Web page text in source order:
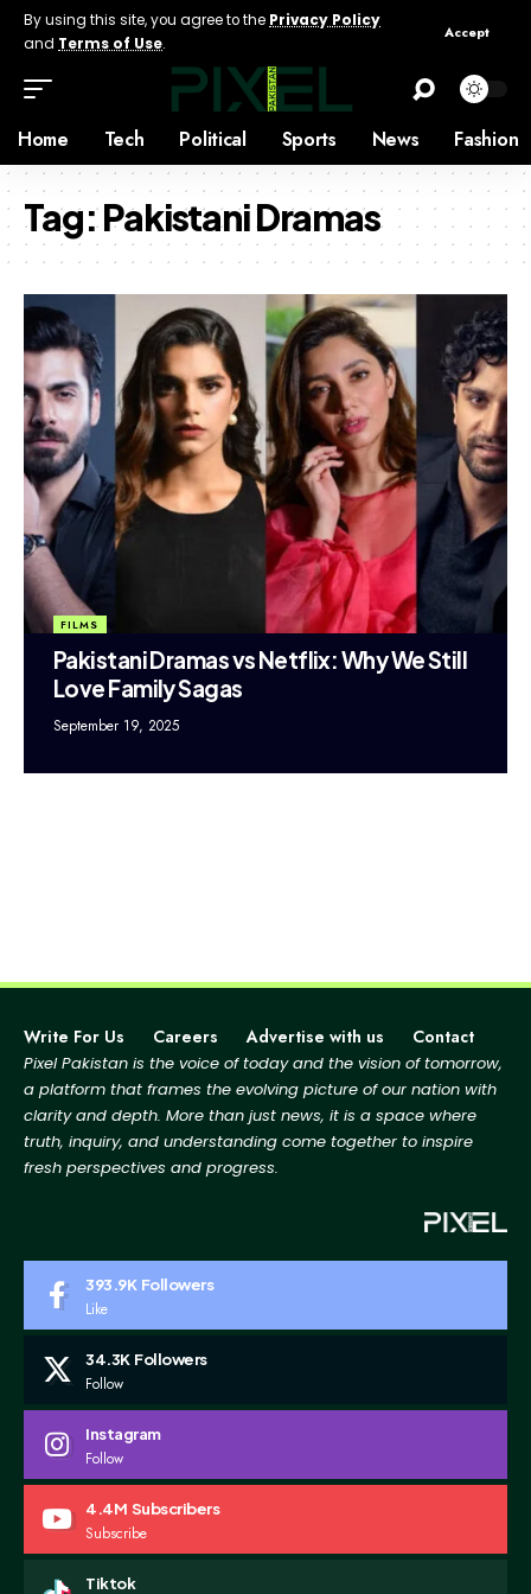
By using this site, you agree to the Privacy Policy
and Terms of Use.
Accept
Home Tech Political Sports News Fashion
Tag:Pakistani Dramas
FILMS
Pakistani Dramas vs Netflix: Why We Still
Love Family Sagas
September 19, 2025
Write For Us Careers Advertise with us Contact
Pixel Pakistan is the voice of today and the vision of tomorrow,
a platform that frames the evolving picture of our nation with
clarity and depth. More than just news, it is a space where
truth, inquiry, and understanding come together to inspire
fresh perspectives and progress.
393.9K Followers
Like
34.3K Followers
Follow
Instagram
Follow
4.4M Subscribers
Subscribe
Tiktok